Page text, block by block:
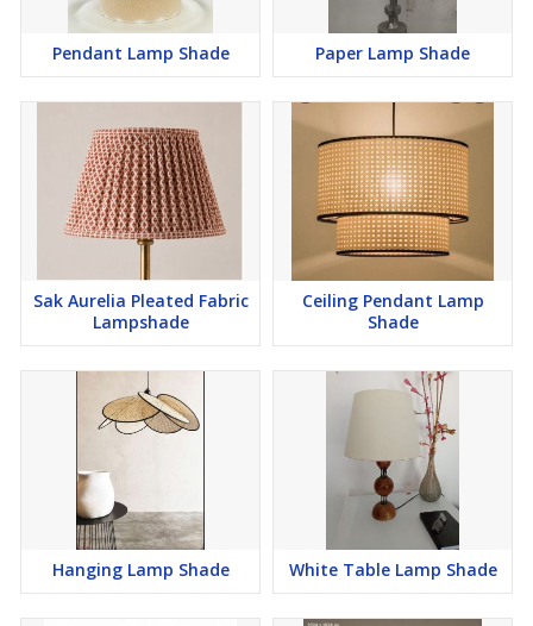
Pendant Lamp Shade Paper Lamp Shade
Sak Aurelia Pleated Fabric
Lampshade
Ceiling Pendant Lamp
Shade
Hanging Lamp Shade White Table Lamp Shade